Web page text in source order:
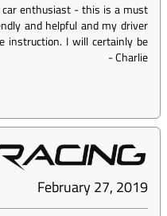
enthusiast - this is a must
and helpful and my driver
instruction. I will certainly be
-Charlie
February 27, 2019